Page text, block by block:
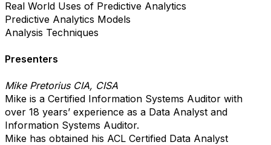
Real World Uses of Predictive Analytics
Predictive Analytics Models
Analysis Techniques
Presenters
Mike Pretorius CIA, CISA
Mike is a Certified Information Systems Auditor with
over 18 years’ experience as a Data Analyst and
Information Systems Auditor.
Mike has obtained his ACL Certified Data Analyst